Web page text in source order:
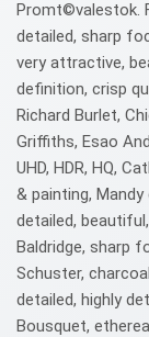
Promt©valestok.
detailed, sharp
very attractive,
definition, crisp
Richard Burlet,
Griffiths, Esao
UHD, HDR, HQ,
& painting, Mandy
detailed,
Baldridge, sharp
Schuster,
detailed, highly
Bousquet,